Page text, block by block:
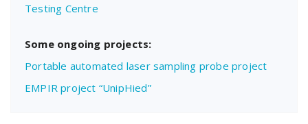
Testing Centre
Some ongoing projects:
Portable automated laser sampling probe project
EMPIR project “UnipHied”